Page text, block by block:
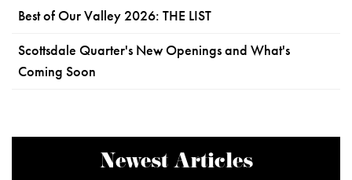
Best of Our Valley 2026: THE LIST
Scottsdale Quarter's New Openings and What's
Coming Soon
Newest Articles